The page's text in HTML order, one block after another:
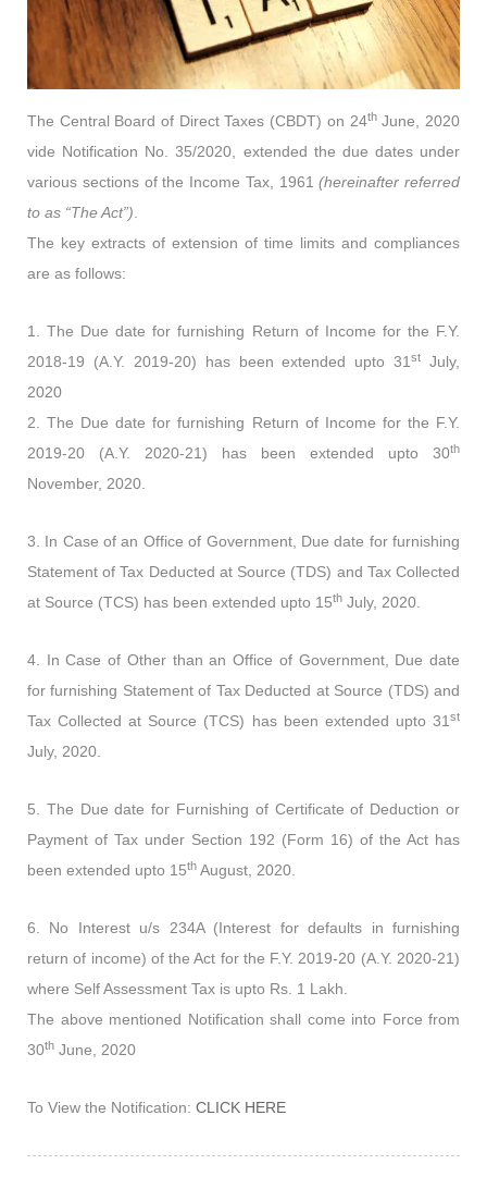
The Central Board of Direct Taxes (CBDT) on 24thJune, 2020
vide Notification No. 35/2020, extended the due dates under
various sections of the Income Tax, 1961(hereinafter referred
to as “The Act”).
The key extracts of extension of time limits and compliances
are as follows:
1. The Due date for furnishing Return of Income for the F.Y.
2018-19 (A.Y. 2019-20) has been extended upto 31st
July,
2020
2. The Due date for furnishing Return of Income for the F.Y.
2019-20 (A.Y. 2020-21) has been extended upto 30th
November, 2020.
3. In Case of an Office of Government, Due date for furnishing
Statement of Tax Deducted at Source (TDS) and Tax Collected
at Source (TCS) has been extended upto 15th July, 2020.
4. In Case of Other than an Office of Government, Due date
for furnishing Statement of Tax Deducted at Source (TDS) and
Tax Collected at Source (TCS) has been extended upto 31st
July, 2020.
5. The Due date for Furnishing of Certificate of Deduction or
Payment of Tax under Section 192 (Form 16) of the Act has
been extended upto 15th August, 2020.
6. No Interest u/s 234A (Interest for defaults in furnishing
return of income) of the Act for the F.Y. 2019-20 (A.Y. 2020-21)
where Self Assessment Tax is upto Rs. 1 Lakh.
The above mentioned Notification shall come into Force from
30th June, 2020
To View the Notification: CLICK HERE